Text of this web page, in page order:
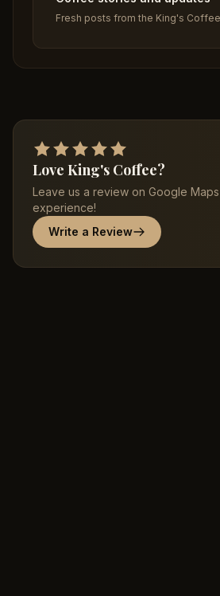
Fresh posts from the King's
Love King's Coffee?
Leave us a review on Google
experience!
Write a Review